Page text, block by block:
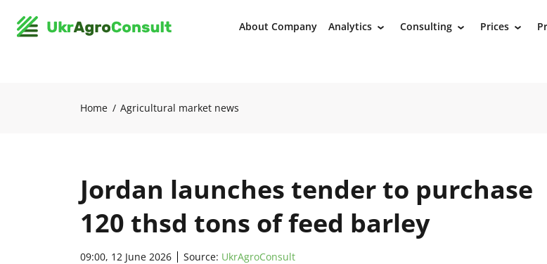
About Company Analytics › Consulting › Prices ›
Home Agricultural market news
Jordan launches tender to purchase
120 thsd tons of feed barley
09:00, 12 June 2026 Source: UkrAgroConsult